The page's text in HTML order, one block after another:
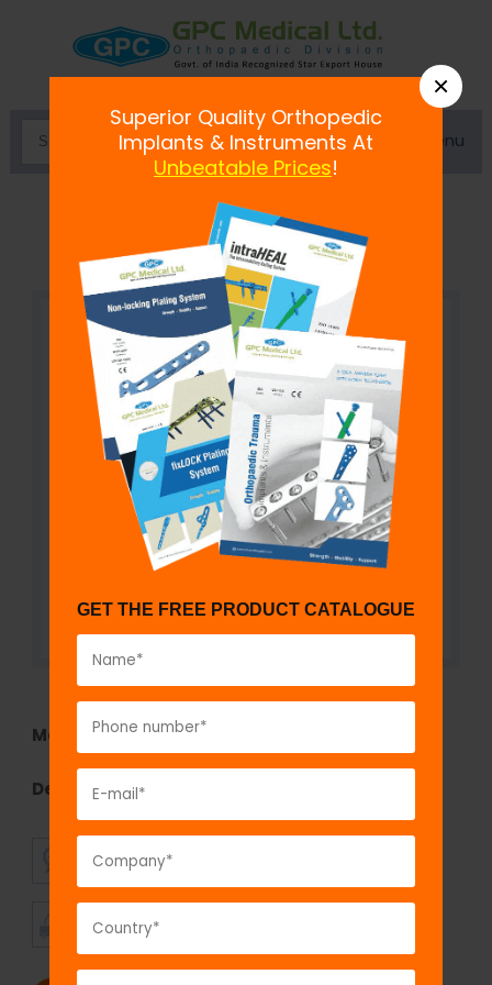
Menu
Double Adjustable Clamp
Model No:TEF1290B
Description:Double Adjustable Clamp
SUPERIOR
QUALITY
SHIPMENT
×
Superior Quality Orthopedic
Implants & Instruments At
Unbeatable Prices!
GET THE FREE PRODUCT CATALOGUE